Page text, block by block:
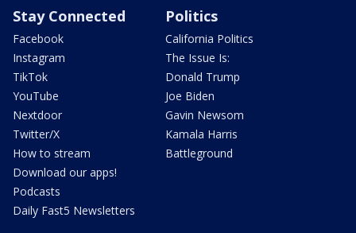
Stay Connected
Facebook
Instagram
TikTok
YouTube
Nextdoor
Twitter/X
How to stream
Download our apps!
Podcasts
Daily Fast5 Newsletters
Politics
California Politics
The Issue Is:
Donald Trump
Joe Biden
Gavin Newsom
Kamala Harris
Battleground